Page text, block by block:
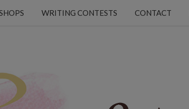
WRITING CONTESTS CONTACT